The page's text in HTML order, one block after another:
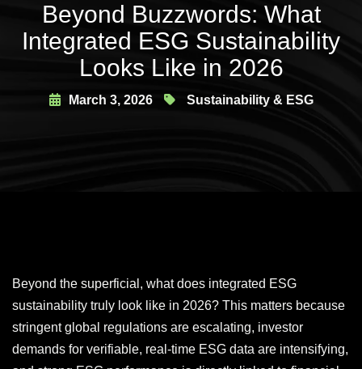
Beyond Buzzwords: What
Integrated ESG Sustainability
Looks Like in 2026
March 3, 2026 Sustainability & ESG
Beyond the superficial, what does integrated ESG
sustainability truly look like in 2026? This matters because
stringent global regulations are escalating, investor
demands for verifiable, real-time ESG data are intensifying,